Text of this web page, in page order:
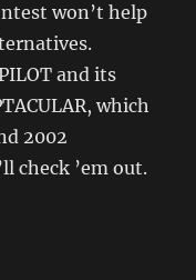
won’t help
and its
which
2002
check ’em out.